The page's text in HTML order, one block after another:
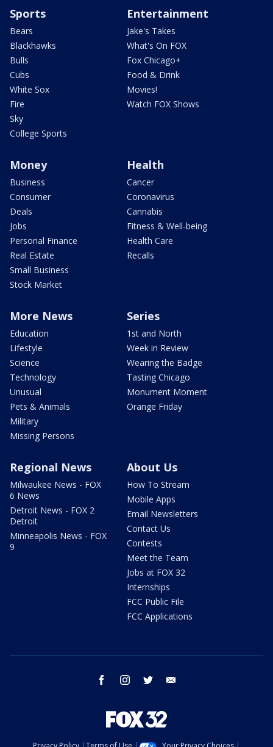
Sports
Bears
Blackhawks
Bulls
Cubs
White Sox
Fire
Sky
College Sports
Entertainment
Jake's Takes
What's On FOX
Fox Chicago+
Food & Drink
Movies!
Watch FOX Shows
Money
Business
Consumer
Deals
Jobs
Personal Finance
Real Estate
Small Business
Stock Market
Health
Cancer
Coronavirus
Cannabis
Fitness & Well-being
Health Care
Recalls
More News
Education
Lifestyle
Science
Technology
Unusual
Pets & Animals
Military
Missing Persons
Series
1st and North
Week in Review
Wearing the Badge
Tasting Chicago
Monument Moment
Orange Friday
Regional News
Milwaukee News - FOX
6 News
Detroit News - FOX 2
Detroit
Minneapolis News - FOX
9
About Us
How To Stream
Mobile Apps
Email Newsletters
Contact Us
Contests
Meet the Team
Jobs at FOX 32
Internships
FCC Public File
FCC Applications
facebook instagram twitter